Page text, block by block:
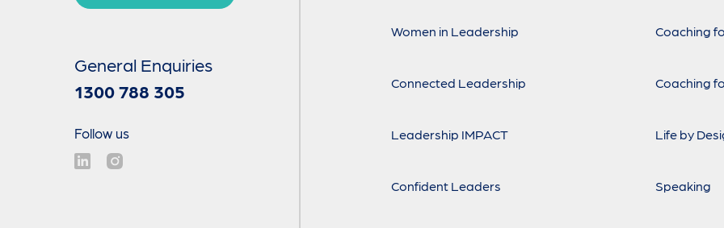
General Enquiries
1300 788 305
Follow us
Women in Leadership
Connected Leadership
Leadership IMPACT
Confident Leaders
Coaching
Coaching
Life by
Speaking